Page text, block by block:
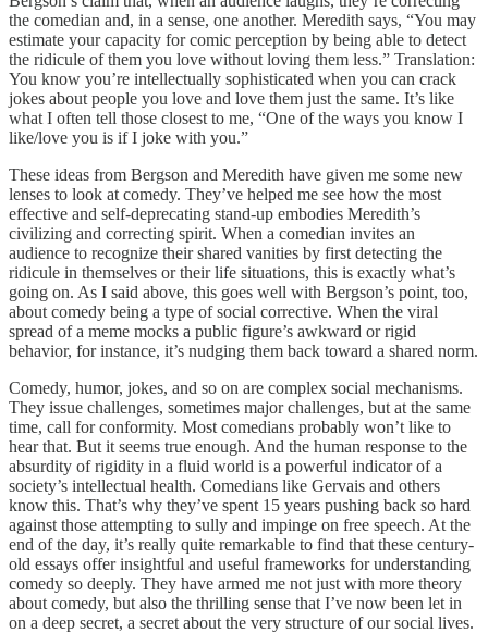
the comedian and, in a sense, one another. Meredith says, “You may
estimate your capacity for comic perception by being able to detect
the ridicule of them you love without loving them less.” Translation:
You know you’re intellectually sophisticated when you can crack
jokes about people you love and love them just the same. It’s like
what I often tell those closest to me, “One of the ways you know I
like/love you is if I joke with you.”
These ideas from Bergson and Meredith have given me some new
lenses to look at comedy. They’ve helped me see how the most
effective and self-deprecating stand-up embodies Meredith’s
civilizing and correcting spirit. When a comedian invites an
audience to recognize their shared vanities by first detecting the
ridicule in themselves or their life situations, this is exactly what’s
going on. As I said above, this goes well with Bergson’s point, too,
about comedy being a type of social corrective. When the viral
spread of a meme mocks a public figure’s awkward or rigid
behavior, for instance, it’s nudging them back toward a shared norm.
Comedy, humor, jokes, and so on are complex social mechanisms.
They issue challenges, sometimes major challenges, but at the same
time, call for conformity. Most comedians probably won’t like to
hear that. But it seems true enough. And the human response to the
absurdity of rigidity in a fluid world is a powerful indicator of a
society’s intellectual health. Comedians like Gervais and others
know this. That’s why they’ve spent 15 years pushing back so hard
against those attempting to sully and impinge on free speech. At the
end of the day, it’s really quite remarkable to find that these century-
old essays offer insightful and useful frameworks for understanding
comedy so deeply. They have armed me not just with more theory
about comedy, but also the thrilling sense that I’ve now been let in
on a deep secret, a secret about the very structure of our social lives.